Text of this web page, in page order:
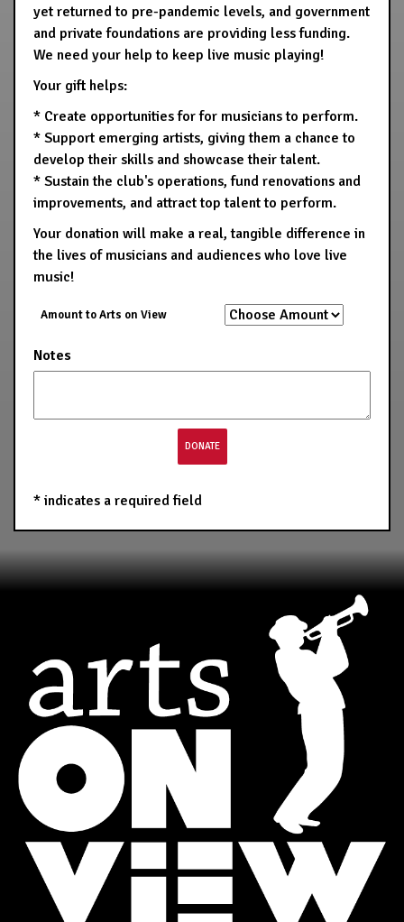
yet returned to pre-pandemic levels, and government
and private foundations are providing less funding.
We need your help to keep live music playing!
Your gift helps:
* Create opportunities for for musicians to perform.
* Support emerging artists, giving them a chance to
develop their skills and showcase their talent.
* Sustain the club's operations, fund renovations and
improvements, and attract top talent to perform.
Your donation will make a real, tangible difference in
the lives of musicians and audiences who love live
music!
Amount to Arts on View
Notes
* indicates a required field